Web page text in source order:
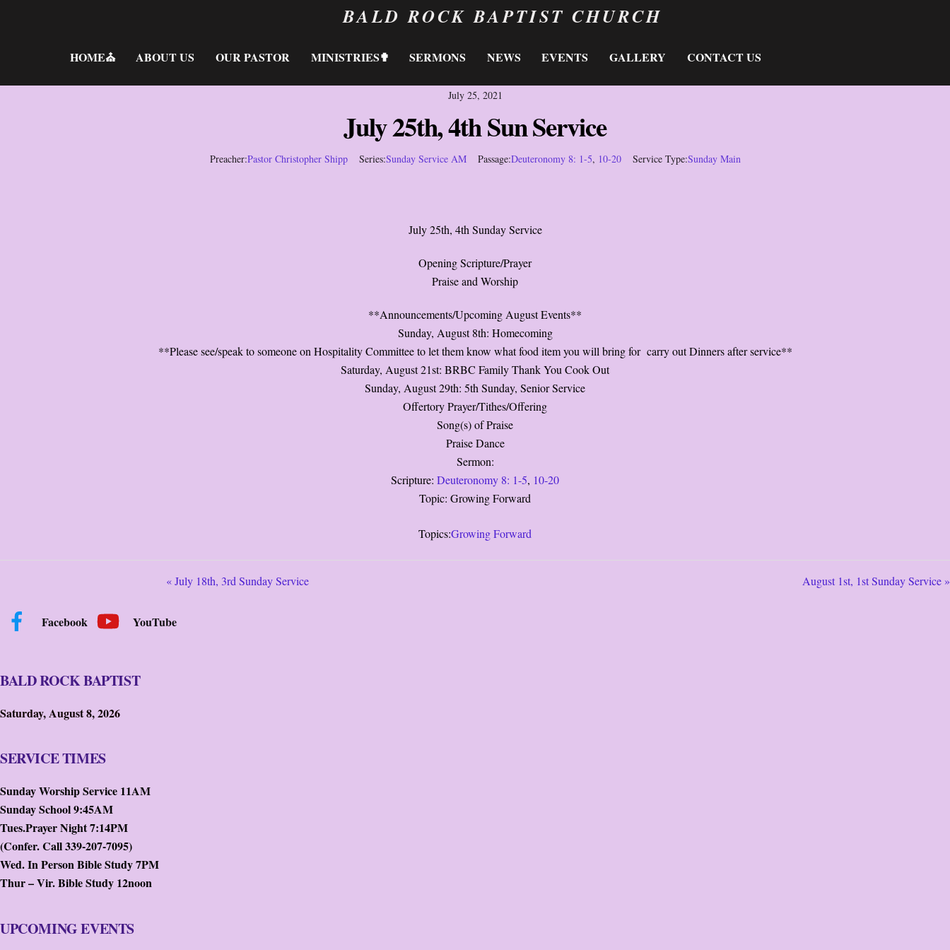
BALD ROCK BAPTIST CHURCH
HOME⛪ ABOUT US OUR PASTOR MINISTRIES✟ SERMONS NEWS EVENTS GALLERY CONTACT US
July 25, 2021
July 25th, 4th Sun Service
Preacher:Pastor Christopher Shipp Series:Sunday Service AM Passage:Deuteronomy 8: 1-5, 10-20 Service Type:Sunday Main
July 25th, 4th Sunday Service
Opening Scripture/Prayer
Praise and Worship
**Announcements/Upcoming August Events**
Sunday, August 8th: Homecoming
**Please see/speak to someone on Hospitality Committee to let them know what food item you will bring for carry out Dinners after service**
Saturday, August 21st: BRBC Family Thank You Cook Out
Sunday, August 29th: 5th Sunday, Senior Service
Offertory Prayer/Tithes/Offering
Song(s) of Praise
Praise Dance
Sermon:
Scripture: Deuteronomy 8: 1-5, 10-20
Topic: Growing Forward
Topics:Growing Forward
« July 18th, 3rd Sunday Service August 1st, 1st Sunday Service »
Facebook YouTube
BALD ROCK BAPTIST
Saturday, August 8, 2026
SERVICE TIMES
Sunday Worship Service 11AM
Sunday School 9:45AM
Tues.Prayer Night 7:14PM
(Confer. Call 339-207-7095)
Wed. In Person Bible Study 7PM
Thur – Vir. Bible Study 12noon
UPCOMING EVENTS